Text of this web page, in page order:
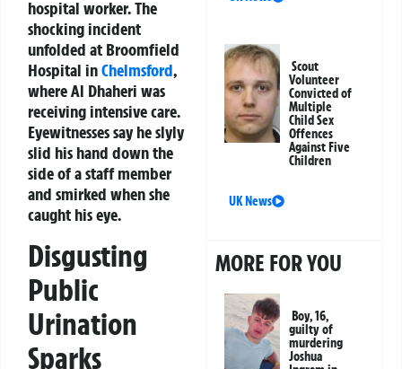
hospital worker. The
shocking incident
unfolded at Broomfield
Hospital inChelmsford,
where Al Dhaheri was
receiving intensive care.
Eyewitnesses say he slyly
slid his hand down the
side of a staff member
and smirked when she
caught his eye.
Disgusting
Public
Urination
Sparks
Scout
Volunteer
Convicted of
Multiple
Child Sex
Offences
Against Five
Children
UK News
MORE FOR YOU
Boy, 16,
guilty of
murdering
Joshua